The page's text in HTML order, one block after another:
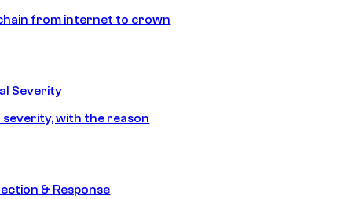
from internet to crown
Severity
with the reason
& Response